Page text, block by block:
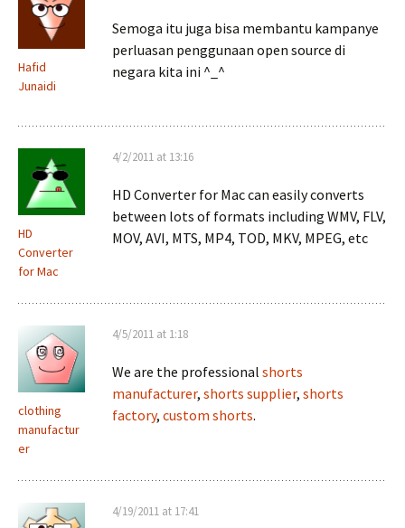
Hafid
Junaidi
Semoga itu juga bisa membantu kampanye
perluasan penggunaan open source di
negara kita ini ^_^
HD
Converter
for Mac
4/2/2011 at 13:16
HD Converter for Mac can easily converts
between lots of formats including WMV, FLV,
MOV, AVI, MTS, MP4, TOD, MKV, MPEG, etc
clothing
manufactur
er
4/5/2011 at 1:18
We are the professional shorts
manufacturer, shorts supplier, shorts
factory, custom shorts.
4/19/2011 at 17:41